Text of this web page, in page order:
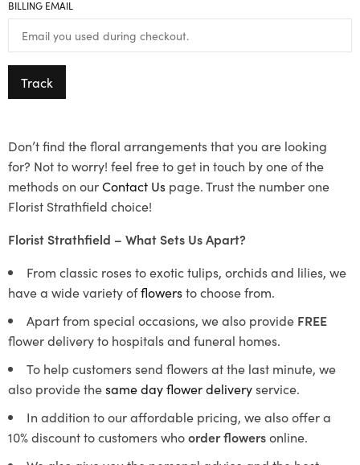
BILLING EMAIL
Track
Don’t find the floral arrangements that you are looking
for? Not to worry! feel free to get in touch by one of the
methods on ourContact Us page. Trust the number one
Florist Strathfield choice!
Florist Strathfield – What Sets Us Apart?
From classic roses to exotic tulips, orchids and lilies, we
have a wide variety offlowersto choose from.
Apart from special occasions, we also provide FREE
flower delivery to hospitals and funeral homes.
To help customers send flowers at the last minute, we
also provide thesame day flower deliveryservice.
In addition to our affordable pricing, we also offer a
10% discount to customers whoorder flowersonline.